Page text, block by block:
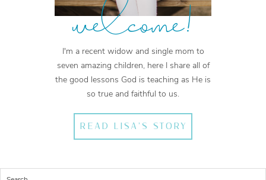
welcome!
I'm a recent widow and single mom to
seven amazing children, here I share all of
the good lessons God is teaching as He is
so true and faithful to us.
READ LISA'S STORY